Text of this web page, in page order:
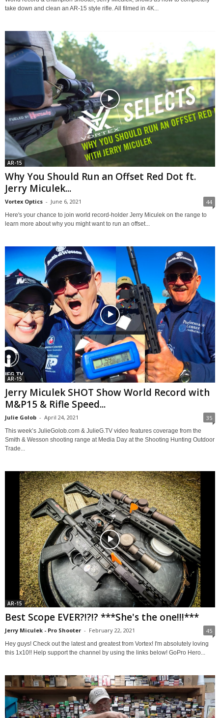
take down and clean an AR-15 style rifle. All filmed in 4K...
AR-15
Why You Should Run an Offset Red Dot ft.
Jerry Miculek...
Vortex Optics - June 6, 2021 44
Here's your chance to join world record-holder Jerry Miculek on the range to
learn more about why you might want to run an offset...
AR-15
Jerry Miculek SHOT Show World Record with
M&P15 & Rifle Speed...
Julie Golob - April 24, 2021 35
This week’s JulieGolob.com & JulieG.TV video features coverage from the
Smith & Wesson shooting range at Media Day at the Shooting Hunting Outdoor
Trade...
AR-15
Best Scope EVER?!?!? ***She's the one!!!***
Jerry Miculek - Pro Shooter - February 22, 2021 45
Hey guys! Check out the latest and greatest from Vortex! I'm absolutely loving
this 1x10!! Help support the channel by using the links below! GoPro Hero...